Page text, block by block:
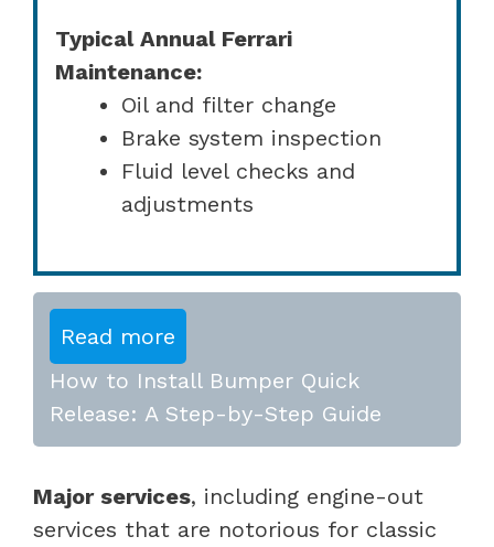
Typical Annual Ferrari
Maintenance:
Oil and filter change
Brake system inspection
Fluid level checks and
adjustments
Read more
How to Install Bumper Quick
Release: A Step-by-Step Guide
Major services, including engine-out
services that are notorious for classic